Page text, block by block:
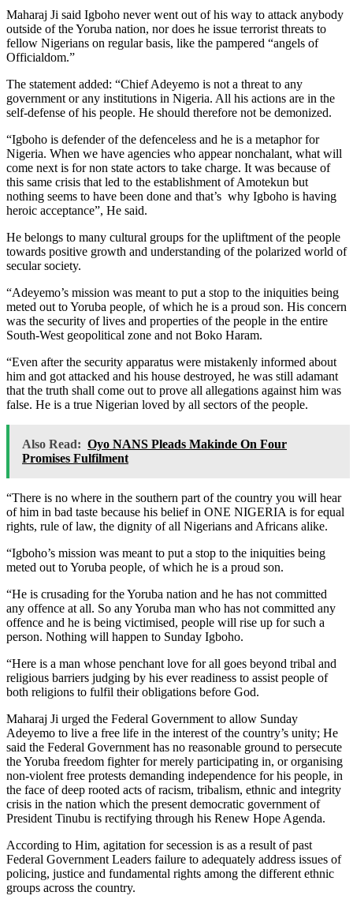
Maharaj Ji said Igboho never went out of his way to attack anybody
outside of the Yoruba nation, nor does he issue terrorist threats to
fellow Nigerians on regular basis, like the pampered “angels of
Officialdom.”
The statement added: “Chief Adeyemo is not a threat to any
government or any institutions in Nigeria. All his actions are in the
self-defense of his people. He should therefore not be demonized.
“Igboho is defender of the defenceless and he is a metaphor for
Nigeria. When we have agencies who appear nonchalant, what will
come next is for non state actors to take charge. It was because of
this same crisis that led to the establishment of Amotekun but
nothing seems to have been done and that’s why Igboho is having
heroic acceptance”, He said.
He belongs to many cultural groups for the upliftment of the people
towards positive growth and understanding of the polarized world of
secular society.
“Adeyemo’s mission was meant to put a stop to the iniquities being
meted out to Yoruba people, of which he is a proud son. His concern
was the security of lives and properties of the people in the entire
South-West geopolitical zone and not Boko Haram.
“Even after the security apparatus were mistakenly informed about
him and got attacked and his house destroyed, he was still adamant
that the truth shall come out to prove all allegations against him was
false. He is a true Nigerian loved by all sectors of the people.
Also Read: Oyo NANS Pleads Makinde On Four
Promises Fulfilment
“There is no where in the southern part of the country you will hear
of him in bad taste because his belief in ONE NIGERIA is for equal
rights, rule of law, the dignity of all Nigerians and Africans alike.
“Igboho’s mission was meant to put a stop to the iniquities being
meted out to Yoruba people, of which he is a proud son.
“He is crusading for the Yoruba nation and he has not committed
any offence at all. So any Yoruba man who has not committed any
offence and he is being victimised, people will rise up for such a
person. Nothing will happen to Sunday Igboho.
“Here is a man whose penchant love for all goes beyond tribal and
religious barriers judging by his ever readiness to assist people of
both religions to fulfil their obligations before God.
Maharaj Ji urged the Federal Government to allow Sunday
Adeyemo to live a free life in the interest of the country’s unity; He
said the Federal Government has no reasonable ground to persecute
the Yoruba freedom fighter for merely participating in, or organising
non-violent free protests demanding independence for his people, in
the face of deep rooted acts of racism, tribalism, ethnic and integrity
crisis in the nation which the present democratic government of
President Tinubu is rectifying through his Renew Hope Agenda.
According to Him, agitation for secession is as a result of past
Federal Government Leaders failure to adequately address issues of
policing, justice and fundamental rights among the different ethnic
groups across the country.